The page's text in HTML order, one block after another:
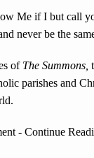
Me if I but call
never be the
of The Summons,
parishes and
- Continue